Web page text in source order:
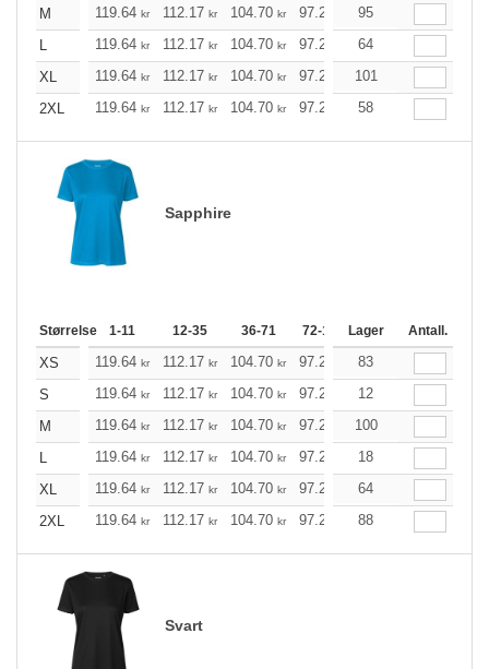
M
119.64 kr 112.17 kr 104.70 kr 97.23 89.76
95
L
119.64 kr 112.17 kr 104.70 kr 97.23 89.76
64
XL
119.64 kr 112.17 kr 104.70 kr 97.23 89.76
101
2XL
119.64 kr 112.17 kr 104.70 kr 97.23 89.76
58
Sapphire
Størrelse 1-11 12-35 36-71 72-143 144-287 288 +
Lager Antall.
XS 119.64 kr 112.17 kr 104.70 kr 97.23 89.76
83
S
119.64 kr 112.17 kr 104.70 kr 97.23 89.76
12
M
119.64 kr 112.17 kr 104.70 kr 97.23 89.76
100
L
119.64 kr 112.17 kr 104.70 kr 97.23 89.76
18
XL
119.64 kr 112.17 kr 104.70 kr 97.23 89.76
64
2XL
119.64 kr 112.17 kr 104.70 kr 97.23 89.76
88
Svart